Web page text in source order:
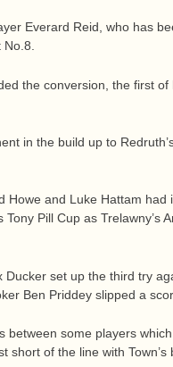
Everard Reid, who has
No.8.
the conversion, the first
in the build up to
Howe and Luke Hattam
Pill Cup as Trelawny’s
Ducker set up the third try
Ben Priddey slipped a
between some players
short of the line with